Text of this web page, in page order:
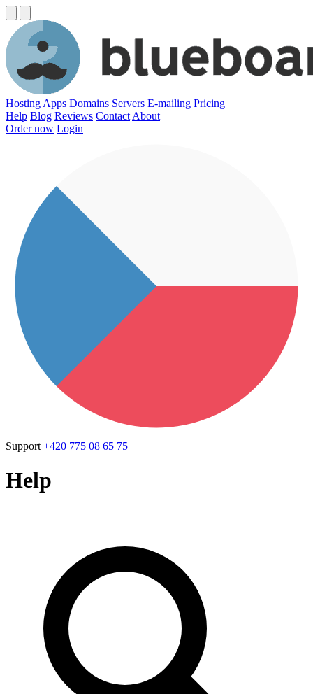
Hosting Apps Domains Servers E-mailing Pricing
Help Blog Reviews Contact About
Order now Login
Support +420 775 08 65 75
Help